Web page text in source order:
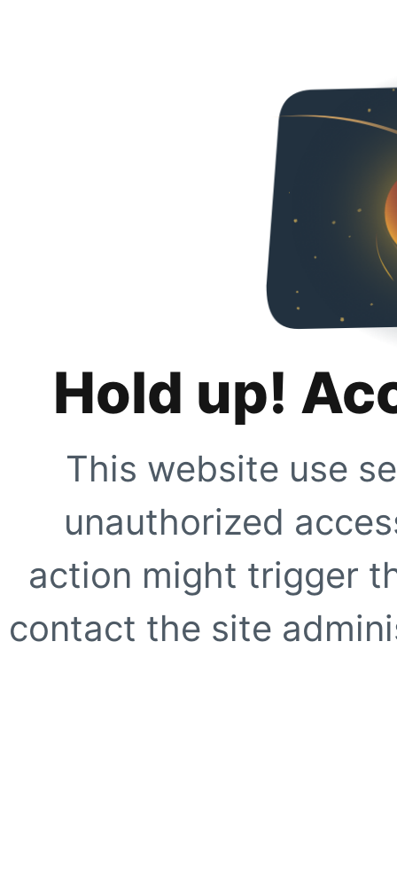
Hold up!
This website use
unauthorized
action might trigger
contact the site